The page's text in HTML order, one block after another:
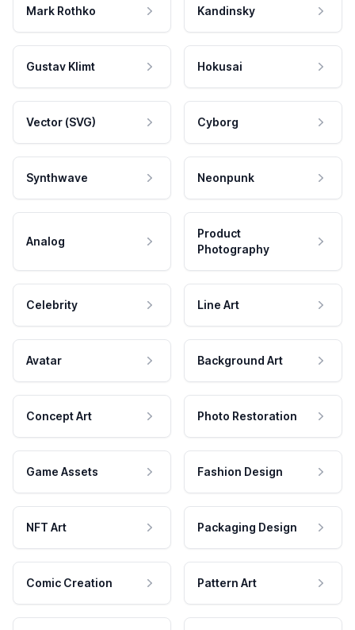
Mark Rothko Kandinsky
Gustav Klimt Hokusai
Vector (SVG) Cyborg
Synthwave Neonpunk
Analog
Product
Photography
Celebrity Line Art
Avatar Background Art
Concept Art Photo Restoration
Game Assets Fashion Design
NFT Art Packaging Design
Comic Creation Pattern Art